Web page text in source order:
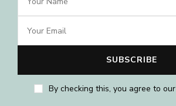
By checking this, you agree to our